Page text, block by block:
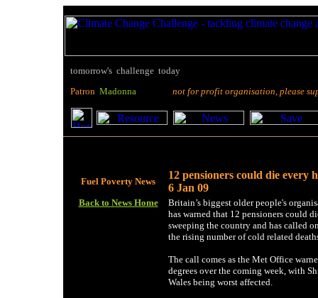
tomorrow's challenge today
Patron Madonna not for profit organisation, please
Fuel Poverty News
12 pensioners could die every
6 Jan 09
Back to News Home
Britain’s biggest older people's
has warned that 12 pensioners could
sweeping the country and has called
the rising number of cold related
The call comes as the Met Office
degrees over the coming week, with
Wales being worst affected.